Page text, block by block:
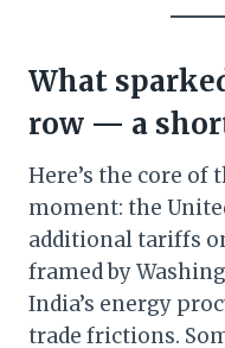
What
row — a
Here’s the core of
moment: the
additional tariffs
framed by
India’s energy
trade frictions.